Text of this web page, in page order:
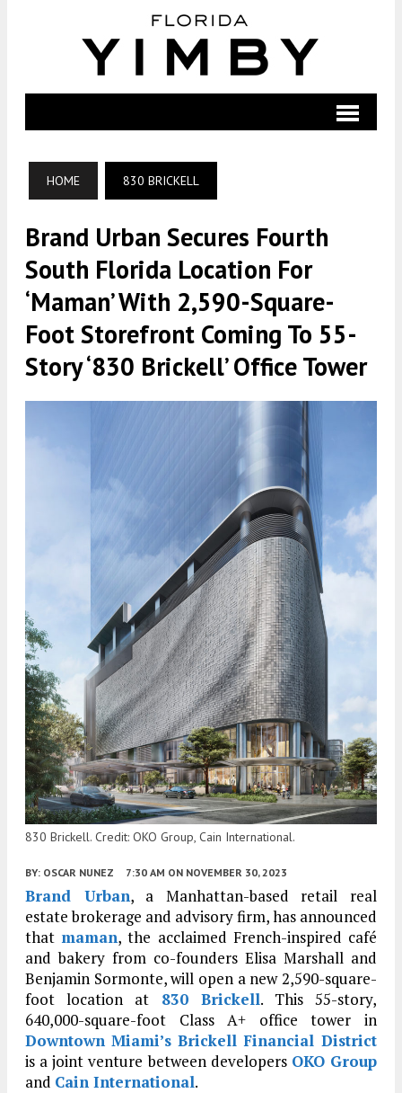
HOME 830 BRICKELL
Brand Urban Secures Fourth
South Florida Location For
‘maman’ With 2,590-Square-
Foot Storefront Coming To 55-
Story ‘830 Brickell’ Office Tower
830 Brickell. Credit: OKO Group, Cain International.
BY: OSCAR NUNEZ 7:30 AM ON NOVEMBER 30, 2023
Brand Urban, a Manhattan-based retail real
estate brokerage and advisory firm, has announced
that maman, the acclaimed French-inspired café
and bakery from co-founders Elisa Marshall and
Benjamin Sormonte, will open a new 2,590-square-
foot location at 830 Brickell. This 55-story,
640,000-square-foot Class A+ office tower in
Downtown Miami’s Brickell Financial District
is a joint venture between developers OKO Group
and Cain International.